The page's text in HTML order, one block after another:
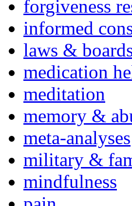
forgiveness
informed
laws &
medication
meditation
memory &
meta-analyses
military &
mindfulness